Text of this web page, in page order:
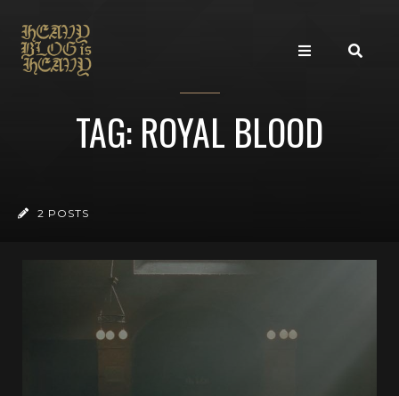
TAG: ROYAL BLOOD
2 POSTS